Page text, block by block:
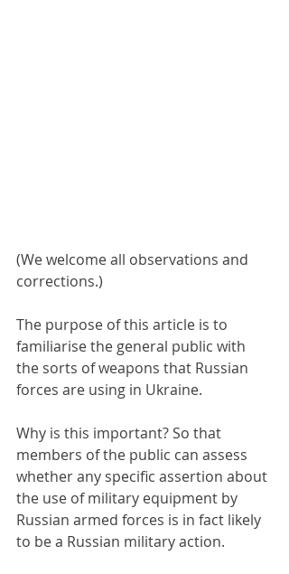
(We welcome all observations and
corrections.)
The purpose of this article is to
familiarise the general public with
the sorts of weapons that Russian
forces are using in Ukraine.
Why is this important? So that
members of the public can assess
whether any specific assertion about
the use of military equipment by
Russian armed forces is in fact likely
to be a Russian military action.